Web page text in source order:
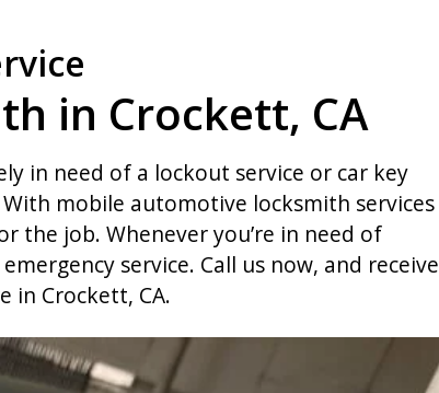
in Crockett, CA
in need of a lockout service or car key
mobile automotive locksmith services
the job. Whenever you’re in need of
service. Call us now, and receive
in Crockett, CA.